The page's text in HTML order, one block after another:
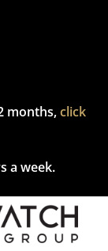
months,click
a week.